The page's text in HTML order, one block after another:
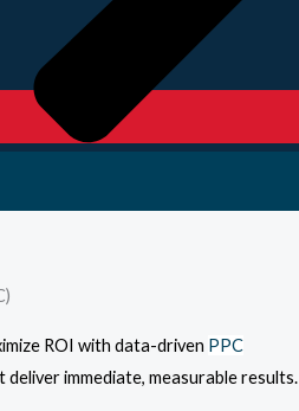
ROI with data-driven PPC
immediate, measurable results.